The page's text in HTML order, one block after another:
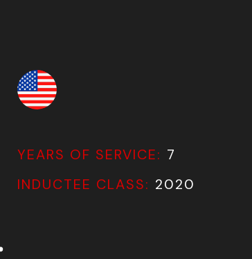
YEARS OF SERVICE: 7
INDUCTEE CLASS: 2020